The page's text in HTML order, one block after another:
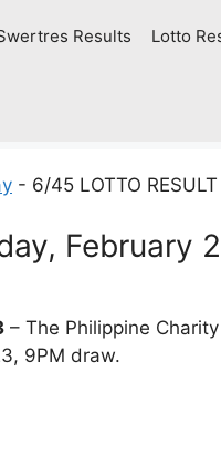
Results Lotto
- 6/45 LOTTO
February
– The Philippine
9PM draw.